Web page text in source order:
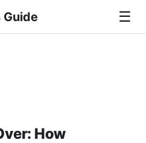
Guide ☰
How